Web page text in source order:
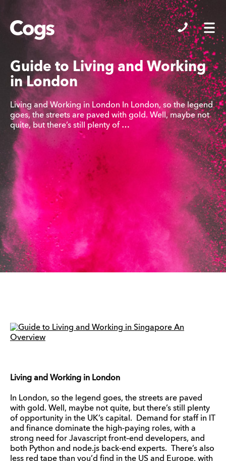
Cogs
Guide to Living and Working
in London
Living and Working in London In London, so the legend
goes, the streets are paved with gold. Well, maybe not
quite, but there’s still plenty of …
Living and Working in London
In London, so the legend goes, the streets are paved
with gold. Well, maybe not quite, but there’s still plenty
of opportunity in the UK’s capital. Demand for staff in IT
and finance dominate the high-paying roles, with a
strong need for Javascript front–end developers, and
both Python and node.js back-end experts. There’s also
less red tape than you’d find in the US and Europe, with